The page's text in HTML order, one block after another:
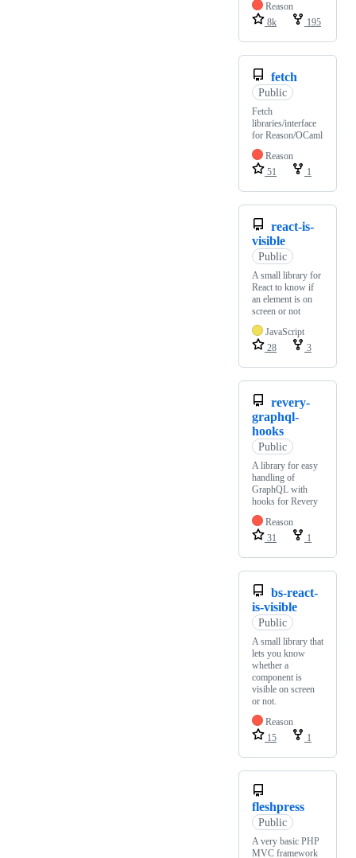
Reason
8k
195
fetch
Public
Fetch
libraries/interface
for Reason/OCaml
Reason
51
1
react-is-
visible
Public
A small library for
React to know if
an element is on
screen or not
JavaScript
28
3
revery-
graphql-
hooks
Public
A library for easy
handling of
GraphQL with
hooks for Revery
Reason
31
1
bs-react-
is-visible
Public
A small library that
lets you know
whether a
component is
visible on screen
or not.
Reason
15
1
fleshpress
Public
A very basic PHP
MVC framework